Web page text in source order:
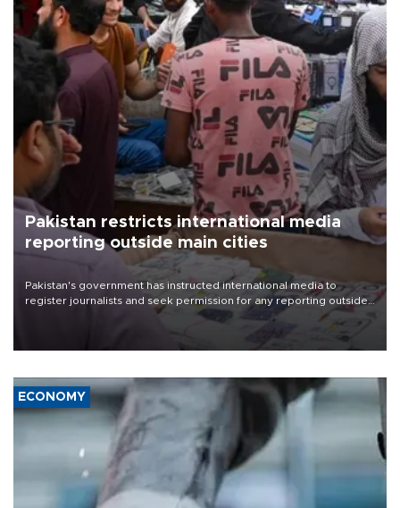
Pakistan restricts international media
reporting outside main cities
Pakistan's government has instructed international media to
register journalists and seek permission for any reporting outside
the country's three main cities, sparking concern from rights and
media groups over a threat to press freedom.
ECONOMY